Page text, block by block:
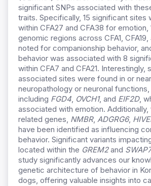
significant SNPs associated with
traits. Specifically, 15 significant sites
within CFA27 and CFA38 for emotion,
genomic regions across CFA1,
noted for companionship behavior,
behavior was associated with 8
within CFA7 and CFA21. Interestingly,
associated sites were found in or
neuropathology or neuronal functions,
including FGD4, OVCH1, and EIF2D,
associated with emotion. Additionally,
related genes, NMBR, ADGRG6,
have been identified as influencing
behavior. Significant variants
located within the GREM2and
study significantly advances our
genetic architecture of behavior in
dogs, offering valuable insights into